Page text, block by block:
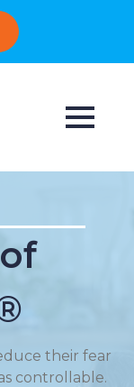
their fear
controllable.